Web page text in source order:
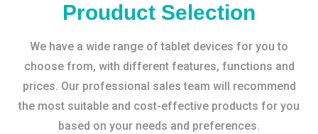
Prouduct Selection
We have a wide range of tablet devices for you to
choose from, with different features, functions and
prices. Our professional sales team will recommend
the most suitable and cost-effective products for you
based on your needs and preferences.